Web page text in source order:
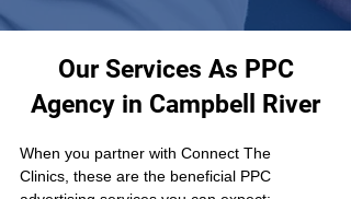
Our Services As PPC
Agency in Campbell River
When you partner with Connect The
Clinics, these are the beneficial PPC